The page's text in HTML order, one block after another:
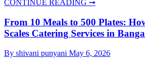
Share
CONTINUE READING ➞
From 10 Meals to 500 Plates:
Scales Catering Services in
By shivani punyani May 6, 2026